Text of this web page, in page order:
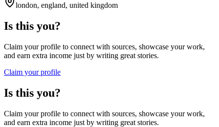
london, england, united kingdom
Is this you?
Claim your profile to connect with sources, showcase your work,
and earn extra income just by writing great stories.
Claim your profile
Is this you?
Claim your profile to connect with sources, showcase your work,
and earn extra income just by writing great stories.